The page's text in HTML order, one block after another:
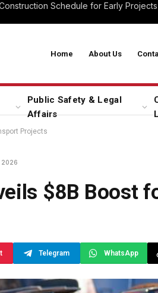
Schedule for Early Projects
Home About Us
Public Safety & Legal
Affairs
Projects
2026
$8B Boost
Telegram WhatsApp